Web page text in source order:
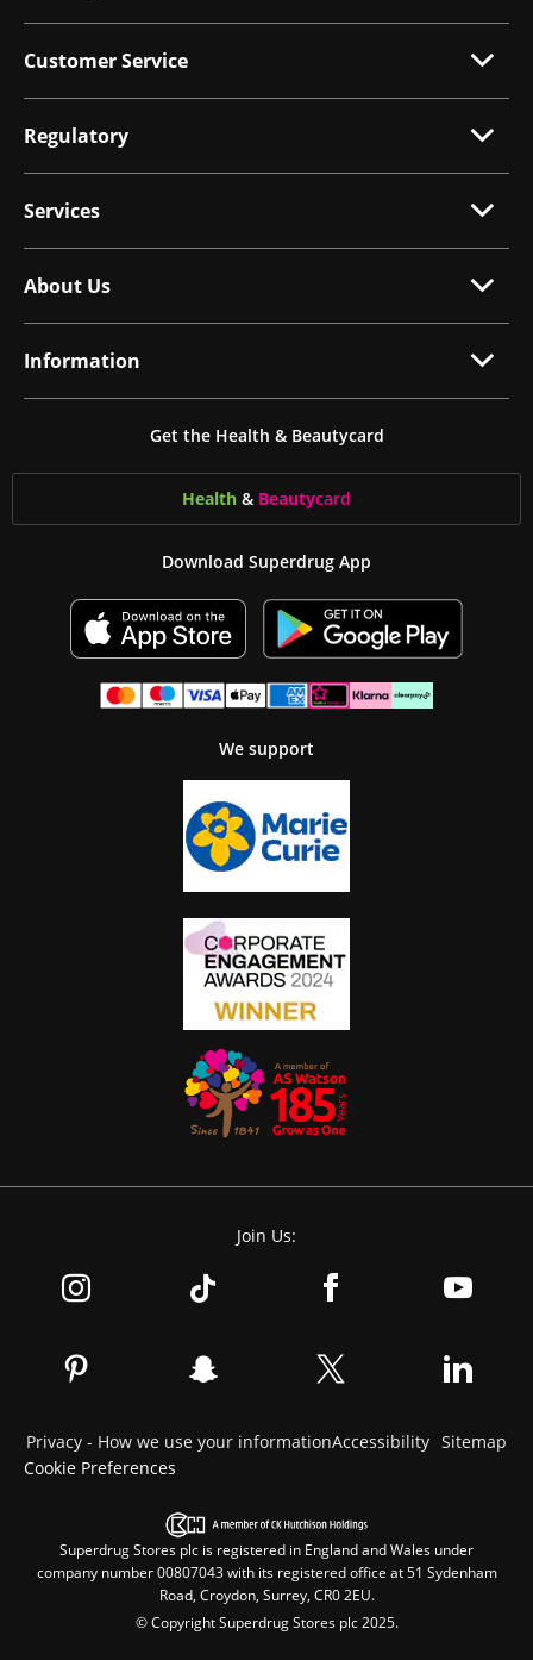
Customer Service
Regulatory
Services
About Us
Information
Get the Health & Beautycard
Health & Beautycard
Download Superdrug App
We support
Join Us:
Privacy - How we use your informationAccessibility Sitemap
Cookie Preferences
Superdrug Stores plc is registered in England and Wales under
company number 00807043 with its registered office at 51 Sydenham
Road, Croydon, Surrey, CR0 2EU.
© Copyright Superdrug Stores plc 2025.